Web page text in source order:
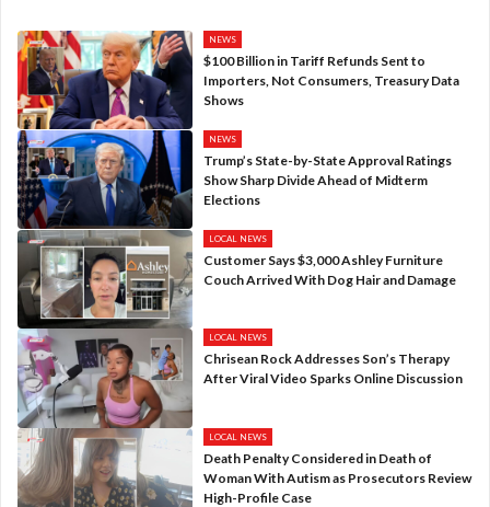
NEWS
$100 Billion in Tariff Refunds Sent to
Importers, Not Consumers, Treasury Data
Shows
NEWS
Trump’s State-by-State Approval Ratings
Show Sharp Divide Ahead of Midterm
Elections
LOCAL NEWS
Customer Says $3,000 Ashley Furniture
Couch Arrived With Dog Hair and Damage
LOCAL NEWS
Chrisean Rock Addresses Son’s Therapy
After Viral Video Sparks Online Discussion
LOCAL NEWS
Death Penalty Considered in Death of
Woman With Autism as Prosecutors Review
High-Profile Case